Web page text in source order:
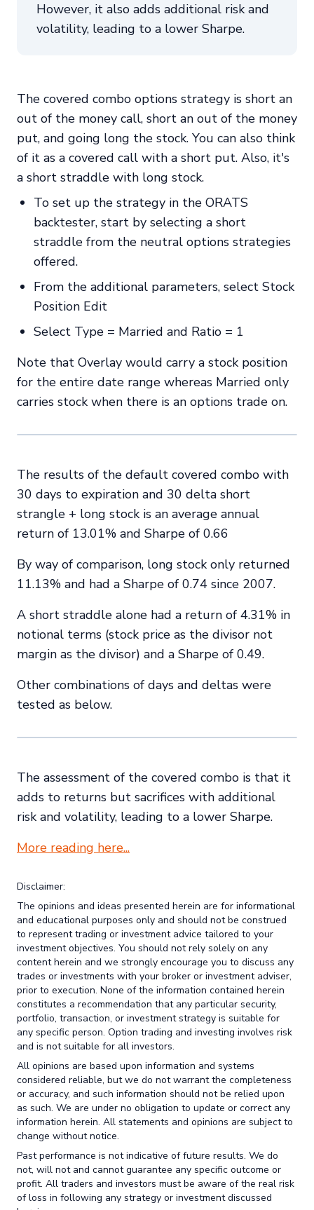
However, it also adds additional risk and
volatility, leading to a lower Sharpe.
The covered combo options strategy is short an
out of the money call, short an out of the money
put, and going long the stock. You can also think
of it as a covered call with a short put. Also, it's
a short straddle with long stock.
To set up the strategy in the ORATS
backtester, start by selecting a short
straddle from the neutral options strategies
offered.
From the additional parameters, select Stock
Position Edit
Select Type = Married and Ratio = 1
Note that Overlay would carry a stock position
for the entire date range whereas Married only
carries stock when there is an options trade on.
The results of the default covered combo with
30 days to expiration and 30 delta short
strangle + long stock is an average annual
return of 13.01% and Sharpe of 0.66
By way of comparison, long stock only returned
11.13% and had a Sharpe of 0.74 since 2007.
A short straddle alone had a return of 4.31% in
notional terms (stock price as the divisor not
margin as the divisor) and a Sharpe of 0.49.
Other combinations of days and deltas were
tested as below.
The assessment of the covered combo is that it
adds to returns but sacrifices with additional
risk and volatility, leading to a lower Sharpe.
More reading here...
Disclaimer:
The opinions and ideas presented herein are for informational
and educational purposes only and should not be construed
to represent trading or investment advice tailored to your
investment objectives. You should not rely solely on any
content herein and we strongly encourage you to discuss any
trades or investments with your broker or investment adviser,
prior to execution. None of the information contained herein
constitutes a recommendation that any particular security,
portfolio, transaction, or investment strategy is suitable for
any specific person. Option trading and investing involves risk
and is not suitable for all investors.
All opinions are based upon information and systems
considered reliable, but we do not warrant the completeness
or accuracy, and such information should not be relied upon
as such. We are under no obligation to update or correct any
information herein. All statements and opinions are subject to
change without notice.
Past performance is not indicative of future results. We do
not, will not and cannot guarantee any specific outcome or
profit. All traders and investors must be aware of the real risk
of loss in following any strategy or investment discussed